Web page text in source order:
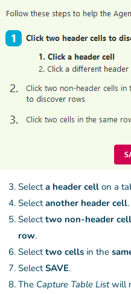
Selecta header cell on a
Selectanother header cell.
Selecttwo non-header
row.
Selecttwo cells in the
SelectSAVE.
The Capture Table Listwill